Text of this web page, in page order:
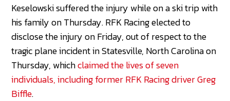
Keselowski suffered the injury while on a ski trip with
his family on Thursday. RFK Racing elected to
disclose the injury on Friday, out of respect to the
tragic plane incident in Statesville, North Carolina on
Thursday, whichclaimed the lives of seven
individuals, including former RFK Racing driver Greg
Biffle.